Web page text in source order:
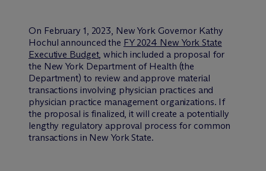
On February 1, 2023, New York Governor Kathy
Hochul announced the FY 2024 New York State
Executive Budget, which included a proposal for
the New York Department of Health (the
Department) to review and approve material
transactions involving physician practices and
physician practice management organizations. If
the proposal is finalized, it will create a potentially
lengthy regulatory approval process for common
transactions in New York State.